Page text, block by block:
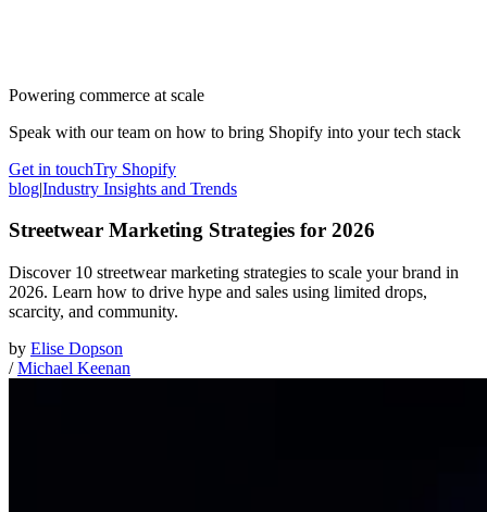
Powering commerce at scale
Speak with our team on how to bring Shopify into your tech stack
Get in touchTry Shopify
blog|Industry Insights and Trends
Streetwear Marketing Strategies for 2026
Discover 10 streetwear marketing strategies to scale your brand in
2026. Learn how to drive hype and sales using limited drops,
scarcity, and community.
by Elise Dopson
/Michael Keenan